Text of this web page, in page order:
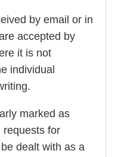
by email or in
accepted by
it is not
individual
marked as
requests for
dealt with as a